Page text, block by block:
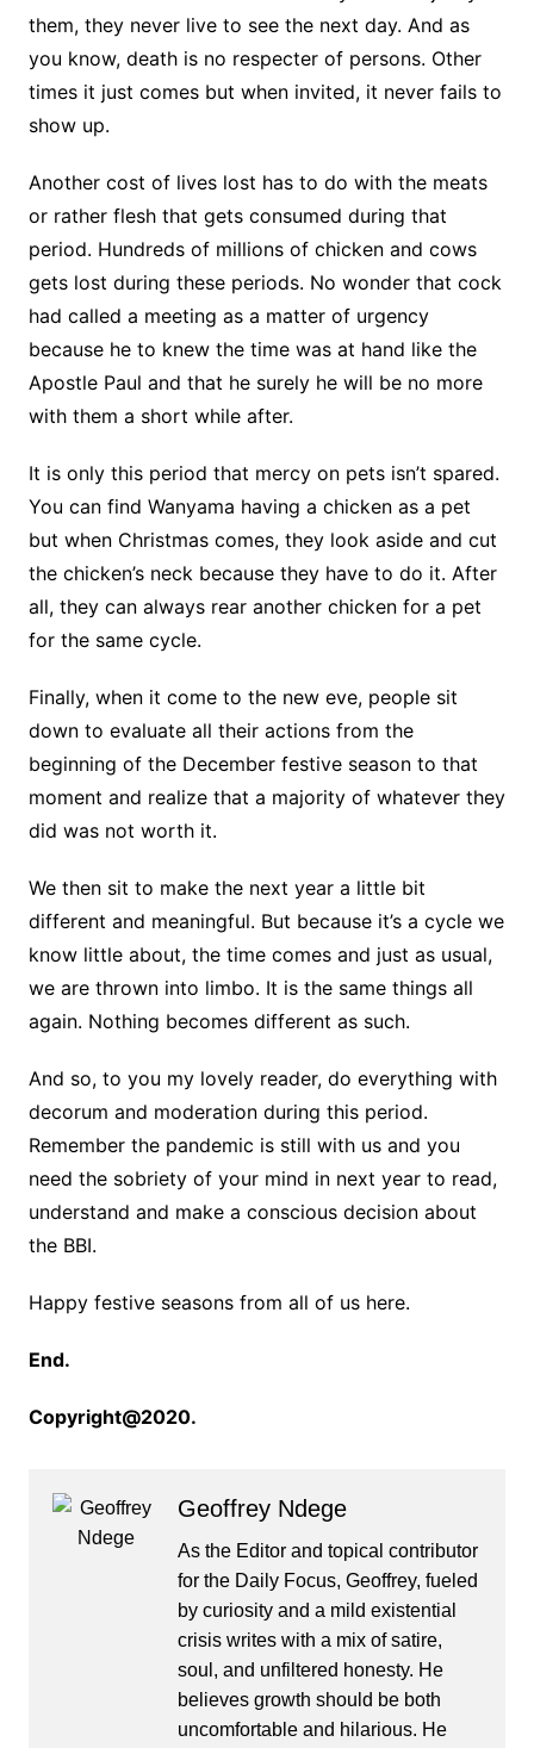
them, they never live to see the next day. And as
you know, death is no respecter of persons. Other
times it just comes but when invited, it never fails to
show up.
Another cost of lives lost has to do with the meats
or rather flesh that gets consumed during that
period. Hundreds of millions of chicken and cows
gets lost during these periods. No wonder that cock
had called a meeting as a matter of urgency
because he to knew the time was at hand like the
Apostle Paul and that he surely he will be no more
with them a short while after.
It is only this period that mercy on pets isn’t spared.
You can find Wanyama having a chicken as a pet
but when Christmas comes, they look aside and cut
the chicken’s neck because they have to do it. After
all, they can always rear another chicken for a pet
for the same cycle.
Finally, when it come to the new eve, people sit
down to evaluate all their actions from the
beginning of the December festive season to that
moment and realize that a majority of whatever they
did was not worth it.
We then sit to make the next year a little bit
different and meaningful. But because it’s a cycle we
know little about, the time comes and just as usual,
we are thrown into limbo. It is the same things all
again. Nothing becomes different as such.
And so, to you my lovely reader, do everything with
decorum and moderation during this period.
Remember the pandemic is still with us and you
need the sobriety of your mind in next year to read,
understand and make a conscious decision about
the BBI.
Happy festive seasons from all of us here.
End.
Copyright@2020.
Geoffrey Ndege
As the Editor and topical contributor
for the Daily Focus, Geoffrey, fueled
by curiosity and a mild existential
crisis writes with a mix of satire,
soul, and unfiltered honesty. He
believes growth should be both
uncomfortable and hilarious. He